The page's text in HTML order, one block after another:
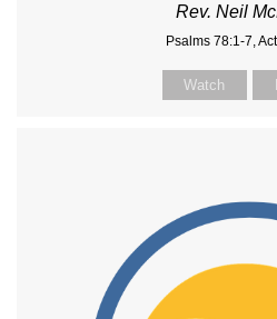
Rev. Neil
Psalms 78:1-7,
Watch